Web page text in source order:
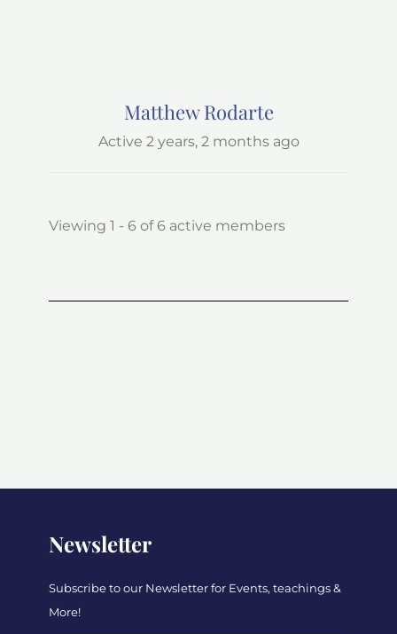
Matthew Rodarte
Active 2 years, 2 months ago
Viewing 1 - 6 of 6 active members
Newsletter
Subscribe to our Newsletter for Events, teachings &
More!